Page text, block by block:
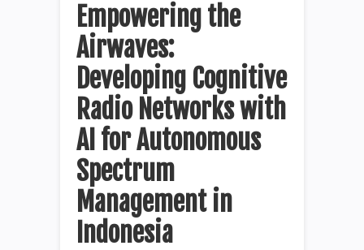
Empowering the
Airwaves:
Developing Cognitive
Radio Networks with
AI for Autonomous
Spectrum
Management in
Indonesia